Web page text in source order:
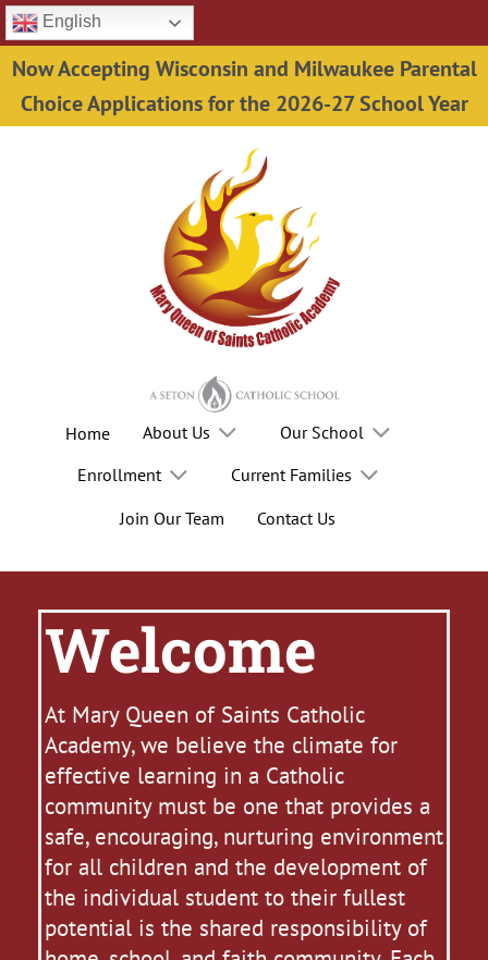
Skip
to
content
English
Now Accepting Wisconsin and Milwaukee Parental
Choice Applications for the 2026-27 School Year
Home About Us
Our School
Enrollment
Current Families
Join Our Team
Contact Us
Welcome
At Mary Queen of Saints Catholic
Academy, we believe the climate for
effective learning in a Catholic
community must be one that provides a
safe, encouraging, nurturing environment
for all children and the development of
the individual student to their fullest
potential is the shared responsibility of